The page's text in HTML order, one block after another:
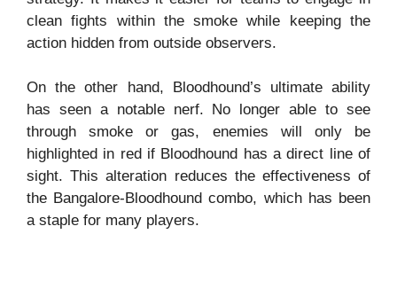
clean fights within the smoke while keeping the
action hidden from outside observers.
On the other hand, Bloodhound’s ultimate ability
has seen a notable nerf. No longer able to see
through smoke or gas, enemies will only be
highlighted in red if Bloodhound has a direct line of
sight. This alteration reduces the effectiveness of
the Bangalore-Bloodhound combo, which has been
a staple for many players.